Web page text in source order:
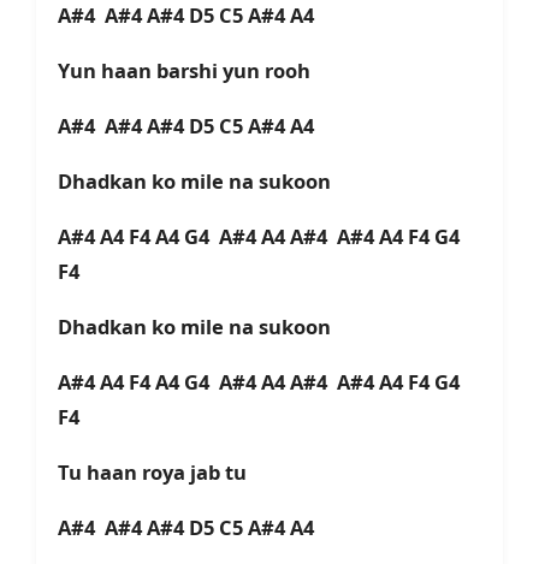
A#4 A#4 A#4 D5 C5 A#4 A4
Yun haan barshi yun rooh
A#4 A#4 A#4 D5 C5 A#4 A4
Dhadkan ko mile na sukoon
A#4 A4 F4 A4 G4 A#4 A4 A#4 A#4 A4 F4 G4
F4
Dhadkan ko mile na sukoon
A#4 A4 F4 A4 G4 A#4 A4 A#4 A#4 A4 F4 G4
F4
Tu haan roya jab tu
A#4 A#4 A#4 D5 C5 A#4 A4